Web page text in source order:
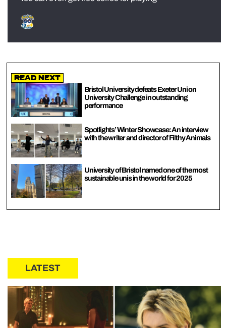
Read Next
Bristol University defeats Exeter Uni on
University Challenge in outstanding
performance
Spotlights’ Winter Showcase: An interview
with the writer and director of Filthy Animals
University of Bristol named one of the most
sustainable unis in the world for 2025
LATEST